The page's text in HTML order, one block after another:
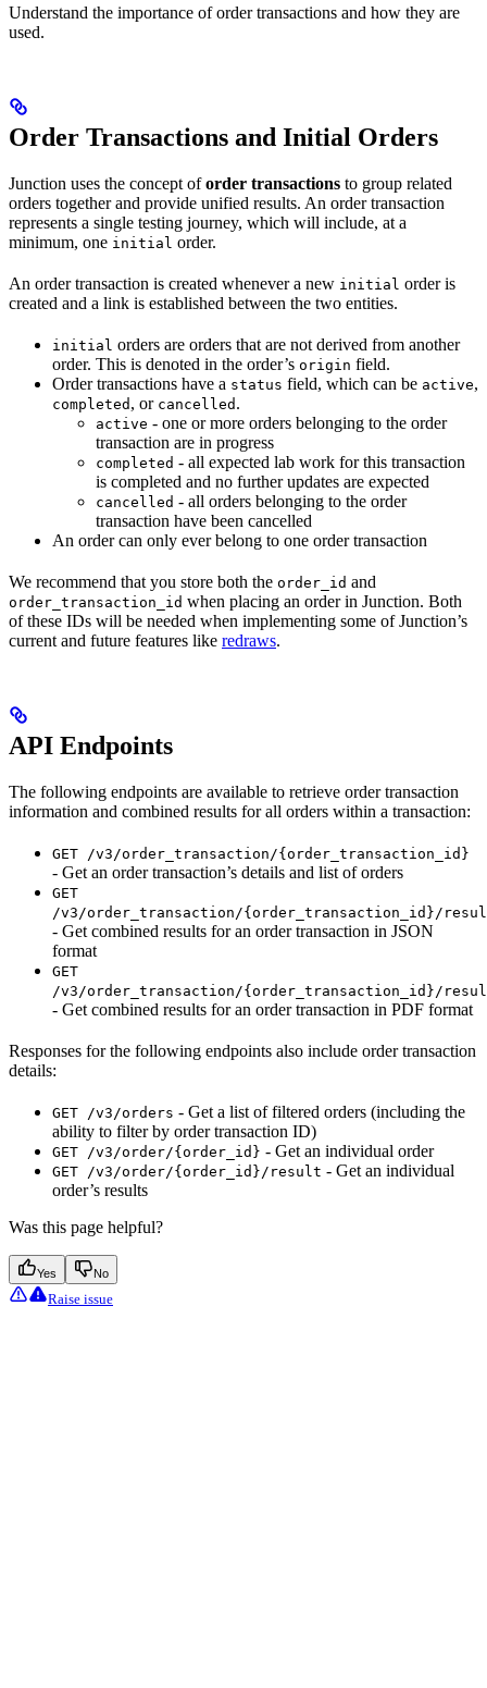
Understand the importance of order transactions and how they are
used.
Order Transactions and Initial Orders
Junction uses the concept oforder transactions to group related
orders together and provide unified results. An order transaction
represents a single testing journey, which will include, at a
minimum, one initial order.
An order transaction is created whenever a new initial order is
created and a link is established between the two entities.
initial orders are orders that are not derived from another
order. This is denoted in the order’s origin field.
Order transactions have a status field, which can be active,
completed , or cancelled .
active - one or more orders belonging to the order
transaction are in progress
completed - all expected lab work for this transaction
is completed and no further updates are expected
cancelled - all orders belonging to the order
transaction have been cancelled
An order can only ever belong to one order transaction
We recommend that you store both the order_id and
order_transaction_id when placing an order in Junction. Both
of these IDs will be needed when implementing some of Junction’s
current and future features like redraws.
API Endpoints
The following endpoints are available to retrieve order transaction
information and combined results for all orders within a transaction:
GET /v3/order_transaction/{order_transaction_id}
- Get an order transaction’s details and list of orders
GET
/v3/order_transaction/{order_transaction_id}/
- Get combined results for an order transaction in JSON
format
GET
/v3/order_transaction/{order_transaction_id}/
- Get combined results for an order transaction in PDF format
Responses for the following endpoints also include order transaction
details:
GET /v3/orders - Get a list of filtered orders (including the
ability to filter by order transaction ID)
GET /v3/order/{order_id} - Get an individual order
GET /v3/order/{order_id}/result - Get an individual
order’s results
Was this page helpful?
Yes No
Raise issue